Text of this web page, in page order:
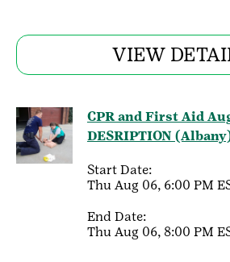
VIEW
CPR and First Aid
DESRIPTION
Start Date:
Thu Aug 06, 6:00 PM
End Date:
Thu Aug 06, 8:00 PM